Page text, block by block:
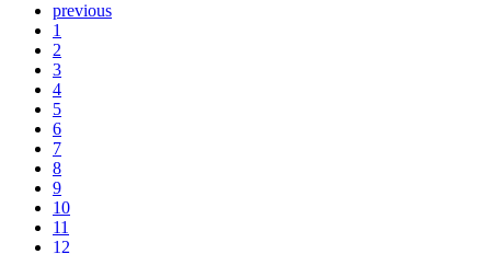
previous
1
2
3
4
5
6
7
8
9
10
11
12